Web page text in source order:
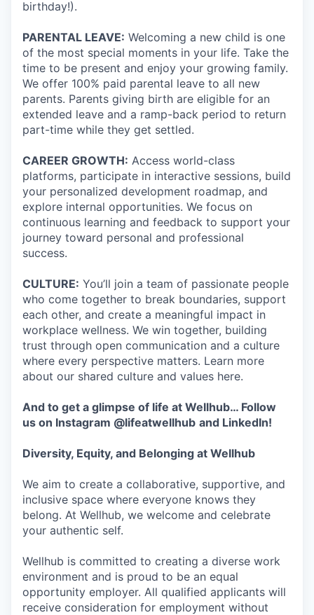
birthday!).
PARENTAL LEAVE: Welcoming a new child is one
of the most special moments in your life. Take the
time to be present and enjoy your growing family.
We offer 100% paid parental leave to all new
parents. Parents giving birth are eligible for an
extended leave and a ramp-back period to return
part-time while they get settled.
CAREER GROWTH: Access world-class
platforms, participate in interactive sessions, build
your personalized development roadmap, and
explore internal opportunities. We focus on
continuous learning and feedback to support your
journey toward personal and professional
success.
CULTURE: You’ll join a team of passionate people
who come together to break boundaries, support
each other, and create a meaningful impact in
workplace wellness. We win together, building
trust through open communication and a culture
where every perspective matters. Learn more
about our shared culture and values here.
And to get a glimpse of life at Wellhub… Follow
us on Instagram @lifeatwellhub and LinkedIn!
Diversity, Equity, and Belonging at Wellhub
We aim to create a collaborative, supportive, and
inclusive space where everyone knows they
belong. At Wellhub, we welcome and celebrate
your authentic self.
Wellhub is committed to creating a diverse work
environment and is proud to be an equal
opportunity employer. All qualified applicants will
receive consideration for employment without